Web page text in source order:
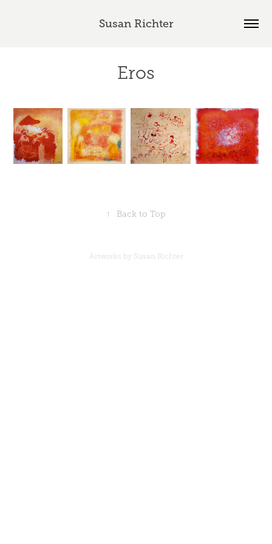
Susan Richter
Eros
↑ Back to Top
Artworks by Susan Richter